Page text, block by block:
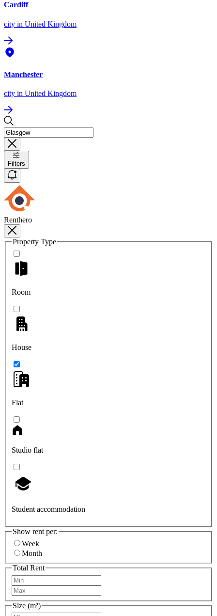
Cardiff
city in United Kingdom
Manchester
city in United Kingdom
Filters
Renthero
Property Type
Room
House
Flat
Studio flat
Student accommodation
Show rent per:
Week
Month
Total Rent
Size (m²)